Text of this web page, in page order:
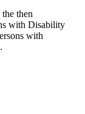
then
with Disability
with